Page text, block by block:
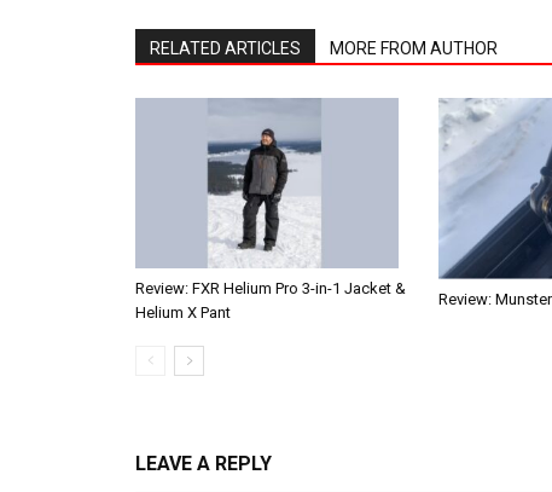
RELATED ARTICLES MORE FROM AUTHOR
Review: FXR Helium Pro 3-in-1 Jacket &
Helium X Pant
Review:
LEAVE A REPLY